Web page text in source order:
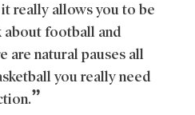
really allows you to be
about football and
are natural pauses all
you really need